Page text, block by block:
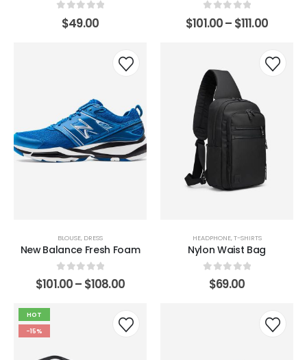
out of 5
$49.00 0 out of 5
$101.00– $111.00
BLOUSE, DRESS
New Balance Fresh Foam
0out of 5
$101.00– $108.00
HEADPHONE,T-SHIRTS
Nylon Waist Bag
out of 5
$69.00
HOT
-15%